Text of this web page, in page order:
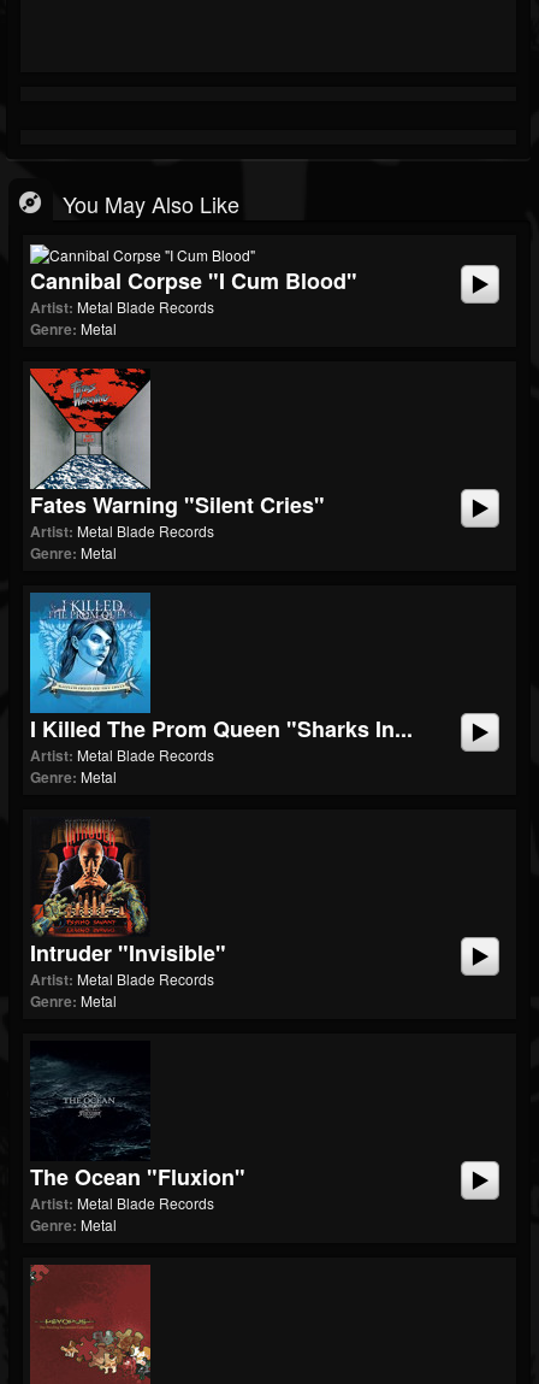
You May Also Like
Cannibal Corpse "I Cum Blood"
Artist: Metal Blade Records
Genre: Metal
Fates Warning "Silent Cries"
Artist: Metal Blade Records
Genre: Metal
I Killed The Prom Queen "Sharks In...
Artist: Metal Blade Records
Genre: Metal
Intruder "Invisible"
Artist: Metal Blade Records
Genre: Metal
The Ocean "Fluxion"
Artist: Metal Blade Records
Genre: Metal